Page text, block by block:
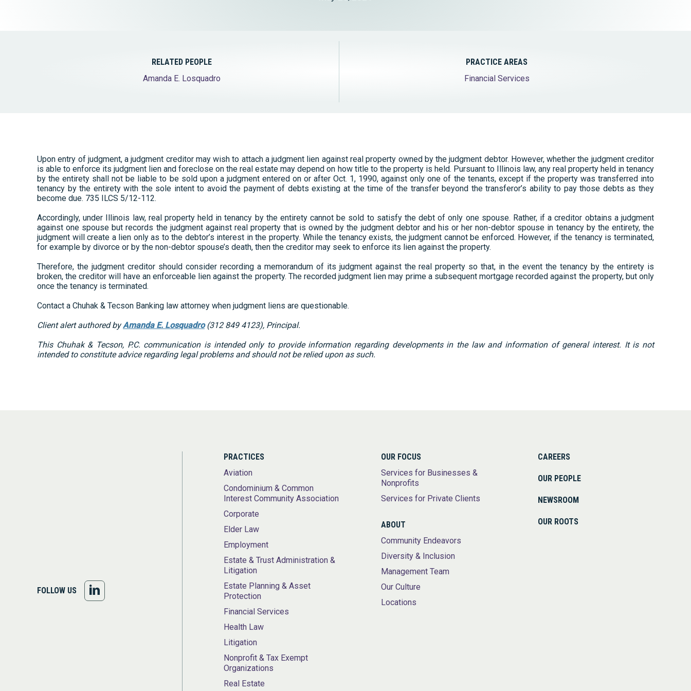
RELATED PEOPLE
Amanda E. Losquadro
PRACTICE AREAS
Financial Services
Upon entry of judgment, a judgment creditor may wish to attach a judgment lien against real property owned by the judgment debtor. However, whether the judgment creditor
is able to enforce its judgment lien and foreclose on the real estate may depend on how title to the property is held. Pursuant to Illinois law, any real property held in tenancy
by the entirety shall not be liable to be sold upon a judgment entered on or after Oct. 1, 1990, against only one of the tenants, except if the property was transferred into
tenancy by the entirety with the sole intent to avoid the payment of debts existing at the time of the transfer beyond the transferor’s ability to pay those debts as they
become due. 735 ILCS 5/12-112.
Accordingly, under Illinois law, real property held in tenancy by the entirety cannot be sold to satisfy the debt of only one spouse. Rather, if a creditor obtains a judgment
against one spouse but records the judgment against real property that is owned by the judgment debtor and his or her non-debtor spouse in tenancy by the entirety, the
judgment will create a lien only as to the debtor’s interest in the property. While the tenancy exists, the judgment cannot be enforced. However, if the tenancy is terminated,
for example by divorce or by the non-debtor spouse’s death, then the creditor may seek to enforce its lien against the property.
Therefore, the judgment creditor should consider recording a memorandum of its judgment against the real property so that, in the event the tenancy by the entirety is
broken, the creditor will have an enforceable lien against the property. The recorded judgment lien may prime a subsequent mortgage recorded against the property, but only
once the tenancy is terminated.
Contact a Chuhak & Tecson Banking law attorney when judgment liens are questionable.
Client alert authored byAmanda E. Losquadro(312 849 4123), Principal.
This Chuhak & Tecson, P.C. communication is intended only to provide information regarding developments in the law and information of general interest. It is not
intended to constitute advice regarding legal problems and should not be relied upon as such.
FOLLOW US
PRACTICES
Aviation
Condominium & Common
Interest Community Association
Corporate
Elder Law
Employment
Estate & Trust Administration &
Litigation
Estate Planning & Asset
Protection
Financial Services
Health Law
Litigation
Nonprofit & Tax Exempt
Organizations
Real Estate
OUR FOCUS
Services for Businesses &
Nonprofits
Services for Private Clients
ABOUT
Community Endeavors
Diversity & Inclusion
Management Team
Our Culture
Locations
CAREERS
OUR PEOPLE
NEWSROOM
OUR ROOTS